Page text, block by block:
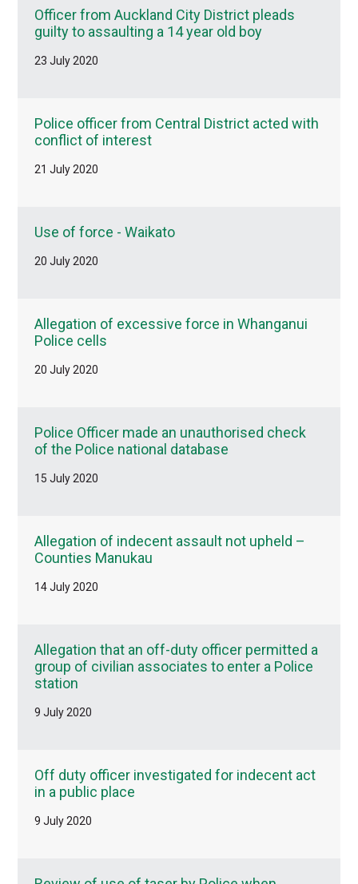
Officer from Auckland City District pleads
guilty to assaulting a 14 year old boy
23 July 2020
Police officer from Central District acted with
conflict of interest
21 July 2020
Use of force - Waikato
20 July 2020
Allegation of excessive force in Whanganui
Police cells
20 July 2020
Police Officer made an unauthorised check
of the Police national database
15 July 2020
Allegation of indecent assault not upheld –
Counties Manukau
14 July 2020
Allegation that an off-duty officer permitted a
group of civilian associates to enter a Police
station
9 July 2020
Off duty officer investigated for indecent act
in a public place
9 July 2020